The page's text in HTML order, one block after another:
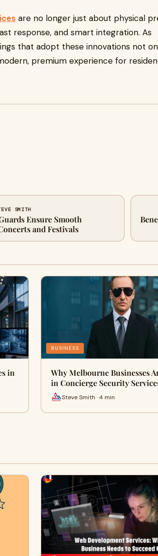
are no longer just about physical
response, and smart integration. As
that adopt these innovations not
premium experience for
SMITH
Ensure Smooth
and Festivals
in
BUSINESS
Why Melbourne Businesses
in Concierge Security
Steve Smith · 4 min